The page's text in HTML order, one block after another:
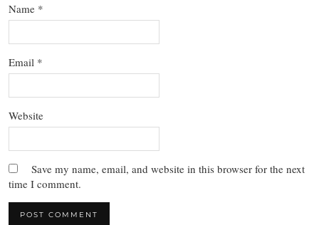
Name *
Email *
Website
Save my name, email, and website in this browser for the next
time I comment.